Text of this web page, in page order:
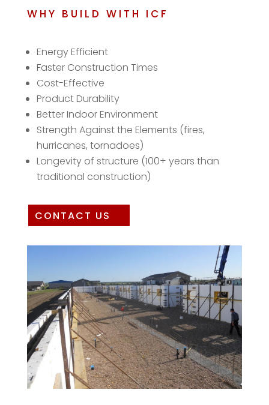
WHY BUILD WITH ICF
Energy Efficient
Faster Construction Times
Cost-Effective
Product Durability
Better Indoor Environment
Strength Against the Elements (fires,
hurricanes, tornadoes)
Longevity of structure (100+ years than
traditional construction)
CONTACT US